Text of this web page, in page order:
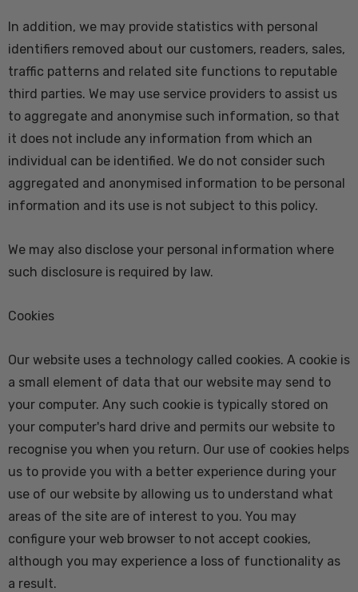
In addition, we may provide statistics with personal
identifiers removed about our customers, readers, sales,
traffic patterns and related site functions to reputable
third parties. We may use service providers to assist us
to aggregate and anonymise such information, so that
it does not include any information from which an
individual can be identified. We do not consider such
aggregated and anonymised information to be personal
information and its use is not subject to this policy.
We may also disclose your personal information where
such disclosure is required by law.
Cookies
Our website uses a technology called cookies. A cookie is
a small element of data that our website may send to
your computer. Any such cookie is typically stored on
your computer's hard drive and permits our website to
recognise you when you return. Our use of cookies helps
us to provide you with a better experience during your
use of our website by allowing us to understand what
areas of the site are of interest to you. You may
configure your web browser to not accept cookies,
although you may experience a loss of functionality as
a result.